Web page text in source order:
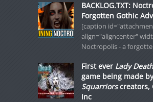
BACKLOG.TXT:
Forgotten Gothic
[caption
align="aligncenter"
Noctropolis - a
First ever Lady Death
game being made by
Squarriorscreators,
Inc